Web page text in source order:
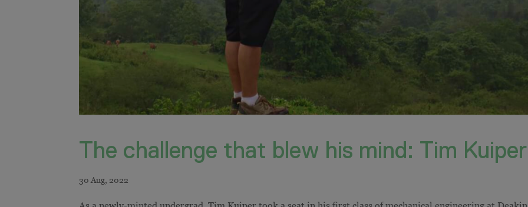
The challenge that blew his mind: Tim Kuiper